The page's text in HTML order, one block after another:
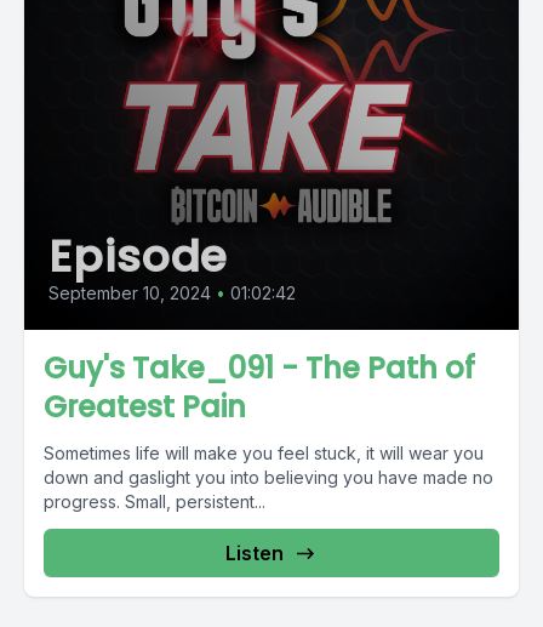
Episode
September 10, 2024 • 01:02:42
Guy's Take_091 - The Path of
Greatest Pain
Sometimes life will make you feel stuck, it will wear you
down and gaslight you into believing you have made no
progress. Small, persistent...
Listen